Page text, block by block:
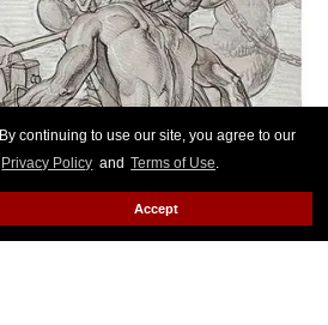
By continuing to use our site, you agree to our
Privacy Policy and Terms of Use.
Accept